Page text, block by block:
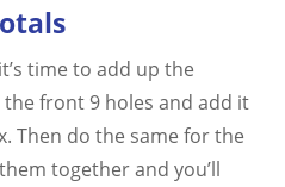
time to add up the
front 9 holes and add it
Then do the same for the
together and you’ll